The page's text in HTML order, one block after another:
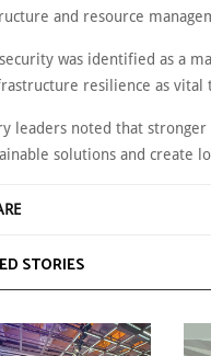
and resource
was identified as a
resilience as vital
leaders noted that stronger
solutions and create
STORIES